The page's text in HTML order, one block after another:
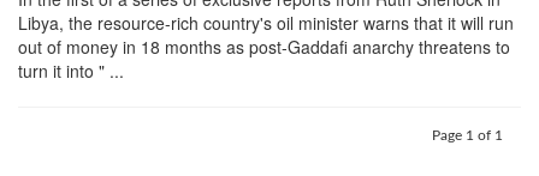
Libya, the resource-rich country's oil minister warns that it will run
out of money in 18 months as post-Gaddafi anarchy threatens to
turn it into " ...
Page 1 of 1